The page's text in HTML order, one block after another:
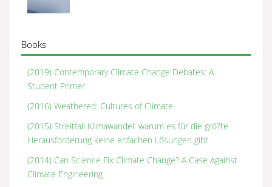
Books
(2019) Contemporary Climate Change Debates: A
Student Primer
(2016) Weathered: Cultures of Climate
(2015) Streitfall Klimawandel: warum es für die grö?te
Herausforderung keine enfachen Lösungen gibt
(2014) Can Science Fix Climate Change? A Case Against
Climate Engineering